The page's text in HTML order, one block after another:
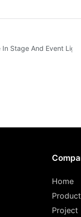
Lights For Your Home
Stage And Event
Home
Project